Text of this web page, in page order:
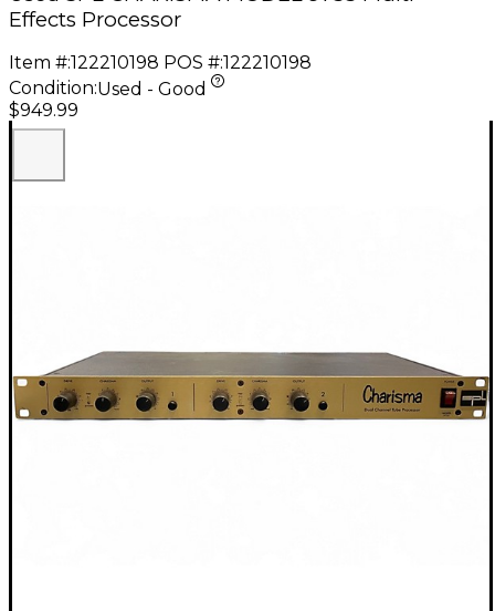
Effects Processor
Item #:122210198 POS #:122210198
Condition:Used - Good
$949.99